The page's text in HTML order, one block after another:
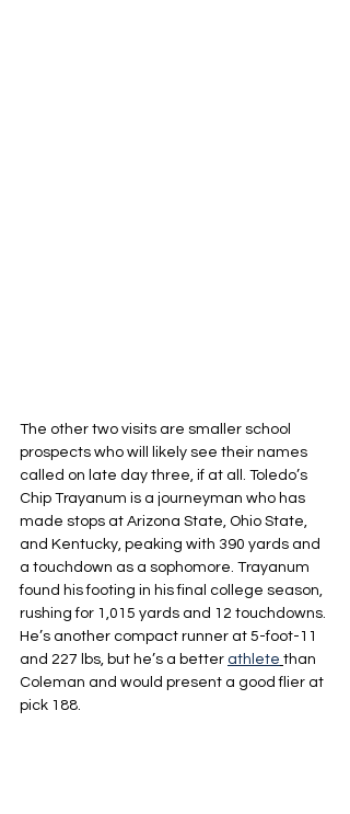
The other two visits are smaller school
prospects who will likely see their names
called on late day three, if at all. Toledo’s
Chip Trayanum is a journeyman who has
made stops at Arizona State, Ohio State,
and Kentucky, peaking with 390 yards and
a touchdown as a sophomore. Trayanum
found his footing in his final college season,
rushing for 1,015 yards and 12 touchdowns.
He’s another compact runner at 5-foot-11
and 227 lbs, but he’s a better athlete than
Coleman and would present a good flier at
pick 188.